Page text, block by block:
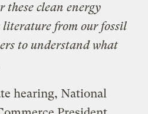
these clean energy
literature from our fossil
to understand what
hearing, National